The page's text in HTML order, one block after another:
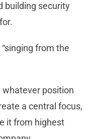
building security
from the
whatever position
a central focus,
it from highest